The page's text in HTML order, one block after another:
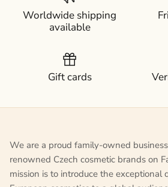
Worldwide shipping
available
Gift cards
We are a proud family-owned
renowned Czech cosmetic brands on
mission is to introduce the exceptional